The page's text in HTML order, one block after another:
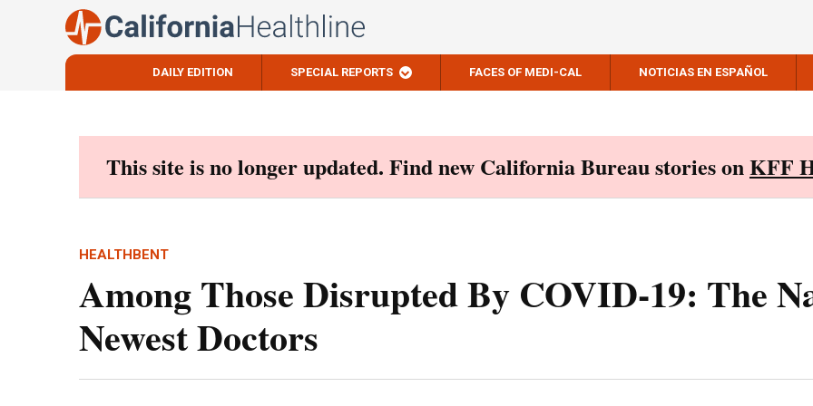
DAILY EDITION SPECIAL REPORTS FACES OF MEDI-CAL NOTICIAS EN ESPAÑOL
This site is no longer updated. Find new California Bureau stories onKFF
HEALTHBENT
Among Those Disrupted By COVID-19: The
Newest Doctors